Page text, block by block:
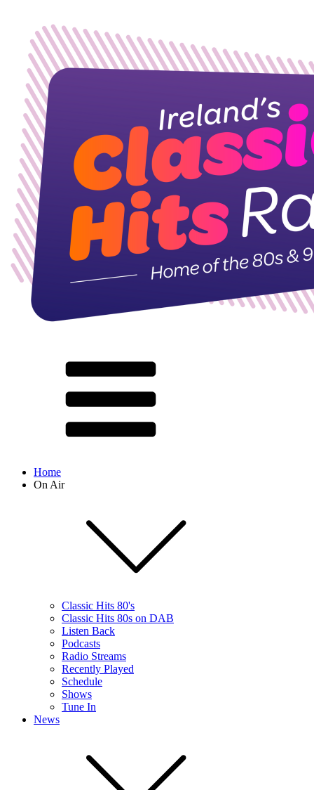
Home
On Air
Classic Hits 80's
Classic Hits 80s on DAB
Listen Back
Podcasts
Radio Streams
Recently Played
Schedule
Shows
Tune In
News